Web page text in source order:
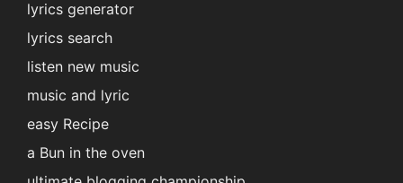
lyrics generator
lyrics search
listen new music
music and lyric
easy Recipe
a Bun in the oven